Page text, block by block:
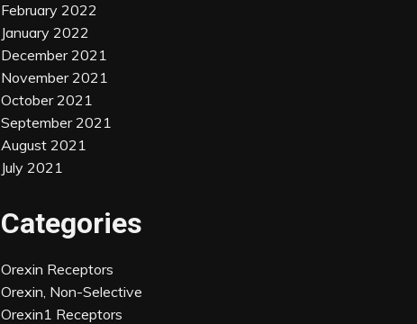
February 2022
January 2022
December 2021
November 2021
October 2021
September 2021
August 2021
July 2021
Categories
Orexin Receptors
Orexin, Non-Selective
Orexin1 Receptors